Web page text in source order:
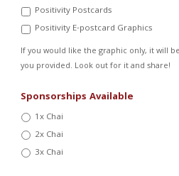
Positivity Postcards
Positivity E-postcard Graphics
If you would like the graphic only, it will
you provided. Look out for it and share!
Sponsorships Available
1x Chai
2x Chai
3x Chai